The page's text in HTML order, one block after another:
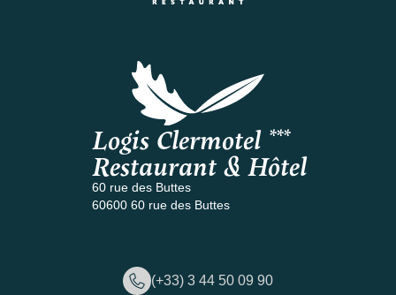
Logis Clermotel ***
Restaurant & Hôtel
60 rue des Buttes
60600 60 rue des Buttes
(+33) 3 44 50 09 90